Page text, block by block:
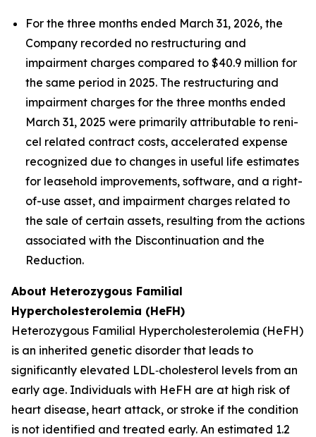
For the three months ended March 31, 2026, the
Company recorded no restructuring and
impairment charges compared to $40.9 million for
the same period in 2025. The restructuring and
impairment charges for the three months ended
March 31, 2025 were primarily attributable to reni-
cel related contract costs, accelerated expense
recognized due to changes in useful life estimates
for leasehold improvements, software, and a right-
of-use asset, and impairment charges related to
the sale of certain assets, resulting from the actions
associated with the Discontinuation and the
Reduction.
About Heterozygous Familial
Hypercholesterolemia (HeFH)
Heterozygous Familial Hypercholesterolemia (HeFH)
is an inherited genetic disorder that leads to
significantly elevated LDL‑cholesterol levels from an
early age. Individuals with HeFH are at high risk of
heart disease, heart attack, or stroke if the condition
is not identified and treated early. An estimated 1.2